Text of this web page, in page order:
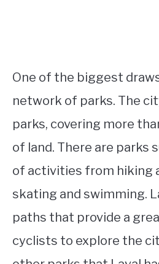
One of the biggest
network of parks. The
parks, covering more
of land. There are parks
of activities from hiking
skating and swimming.
paths that provide a
cyclists to explore the